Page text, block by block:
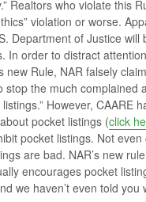
Realtors who violate this
violation or worse.
Department of Justice will
In order to distract
new Rule, NAR falsely
stop the much complained
However, CAARE
pocket listings (click
pocket listings. Not even
are bad. NAR’s new rule
encourages pocket
we haven’t even told you